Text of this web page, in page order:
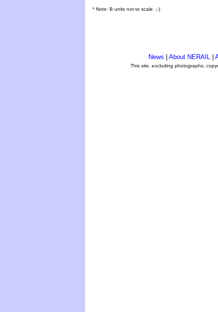
* Note: B units not to scale. ;-)
News About NERAIL
This site, excluding photographs,